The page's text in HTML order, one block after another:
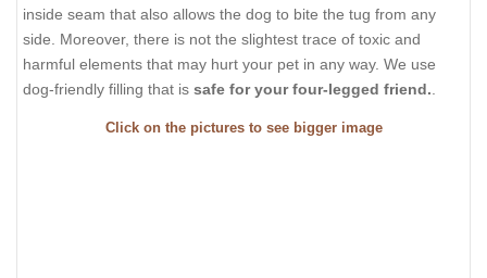
inside seam that also allows the dog to bite the tug from any
side. Moreover, there is not the slightest trace of toxic and
harmful elements that may hurt your pet in any way. We use
dog-friendly filling that is safe for your four-legged friend..
Click on the pictures to see bigger image